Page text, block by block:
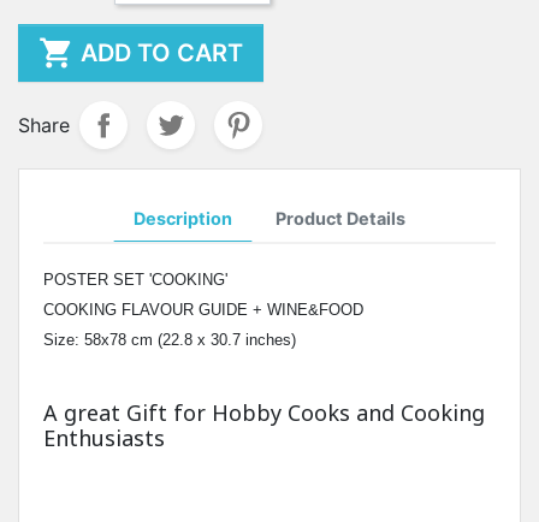
 ADD TO CART
Share
Description Product Details
POSTER SET 'COOKING'
COOKING FLAVOUR GUIDE + WINE&FOOD
Size: 58x78 cm (22.8 x 30.7 inches)
A great Gift for Hobby Cooks and Cooking
Enthusiasts